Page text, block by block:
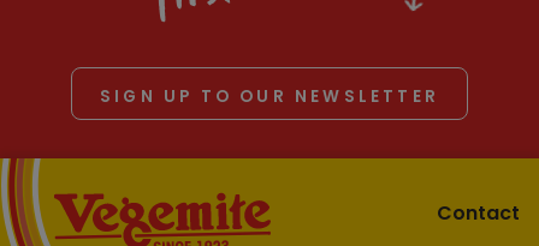
SIGN UP TO OUR NEWSLETTER
Contact